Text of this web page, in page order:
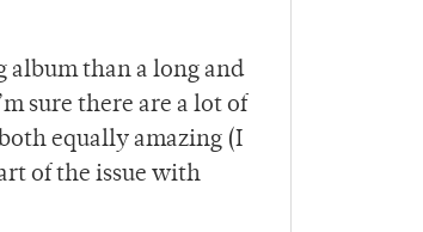
album than a long and
sure there are a lot of
equally amazing (I
of the issue with